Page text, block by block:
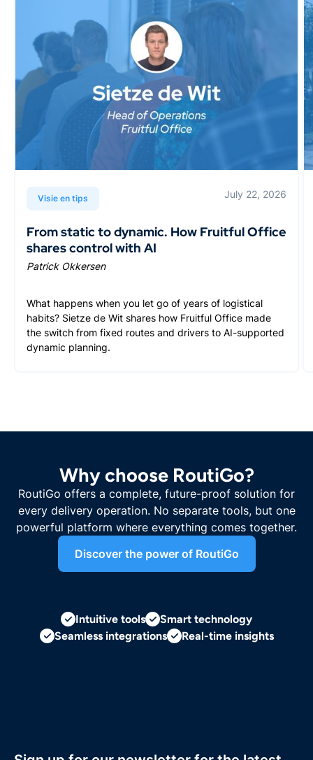
Visie en tips July 22, 2026
From static to dynamic. How Fruitful Office
shares control with AI
Patrick Okkersen
What happens when you let go of years of logistical
habits? Sietze de Wit shares how Fruitful Office made
the switch from fixed routes and drivers to AI-supported
dynamic planning.
Why choose RoutiGo?
RoutiGo offers a complete, future-proof solution for
every delivery operation. No separate tools, but one
powerful platform where everything comes together.
Discover the power of RoutiGo
Intuitive tools
Smart technology
Seamless integrations
Real-time insights